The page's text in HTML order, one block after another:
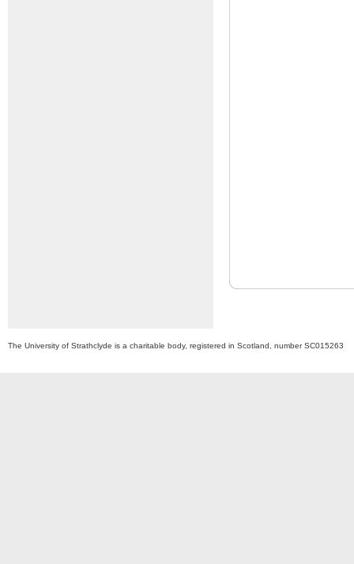
The University of Strathclyde is a charitable body, registered in Scotland, number SC015263